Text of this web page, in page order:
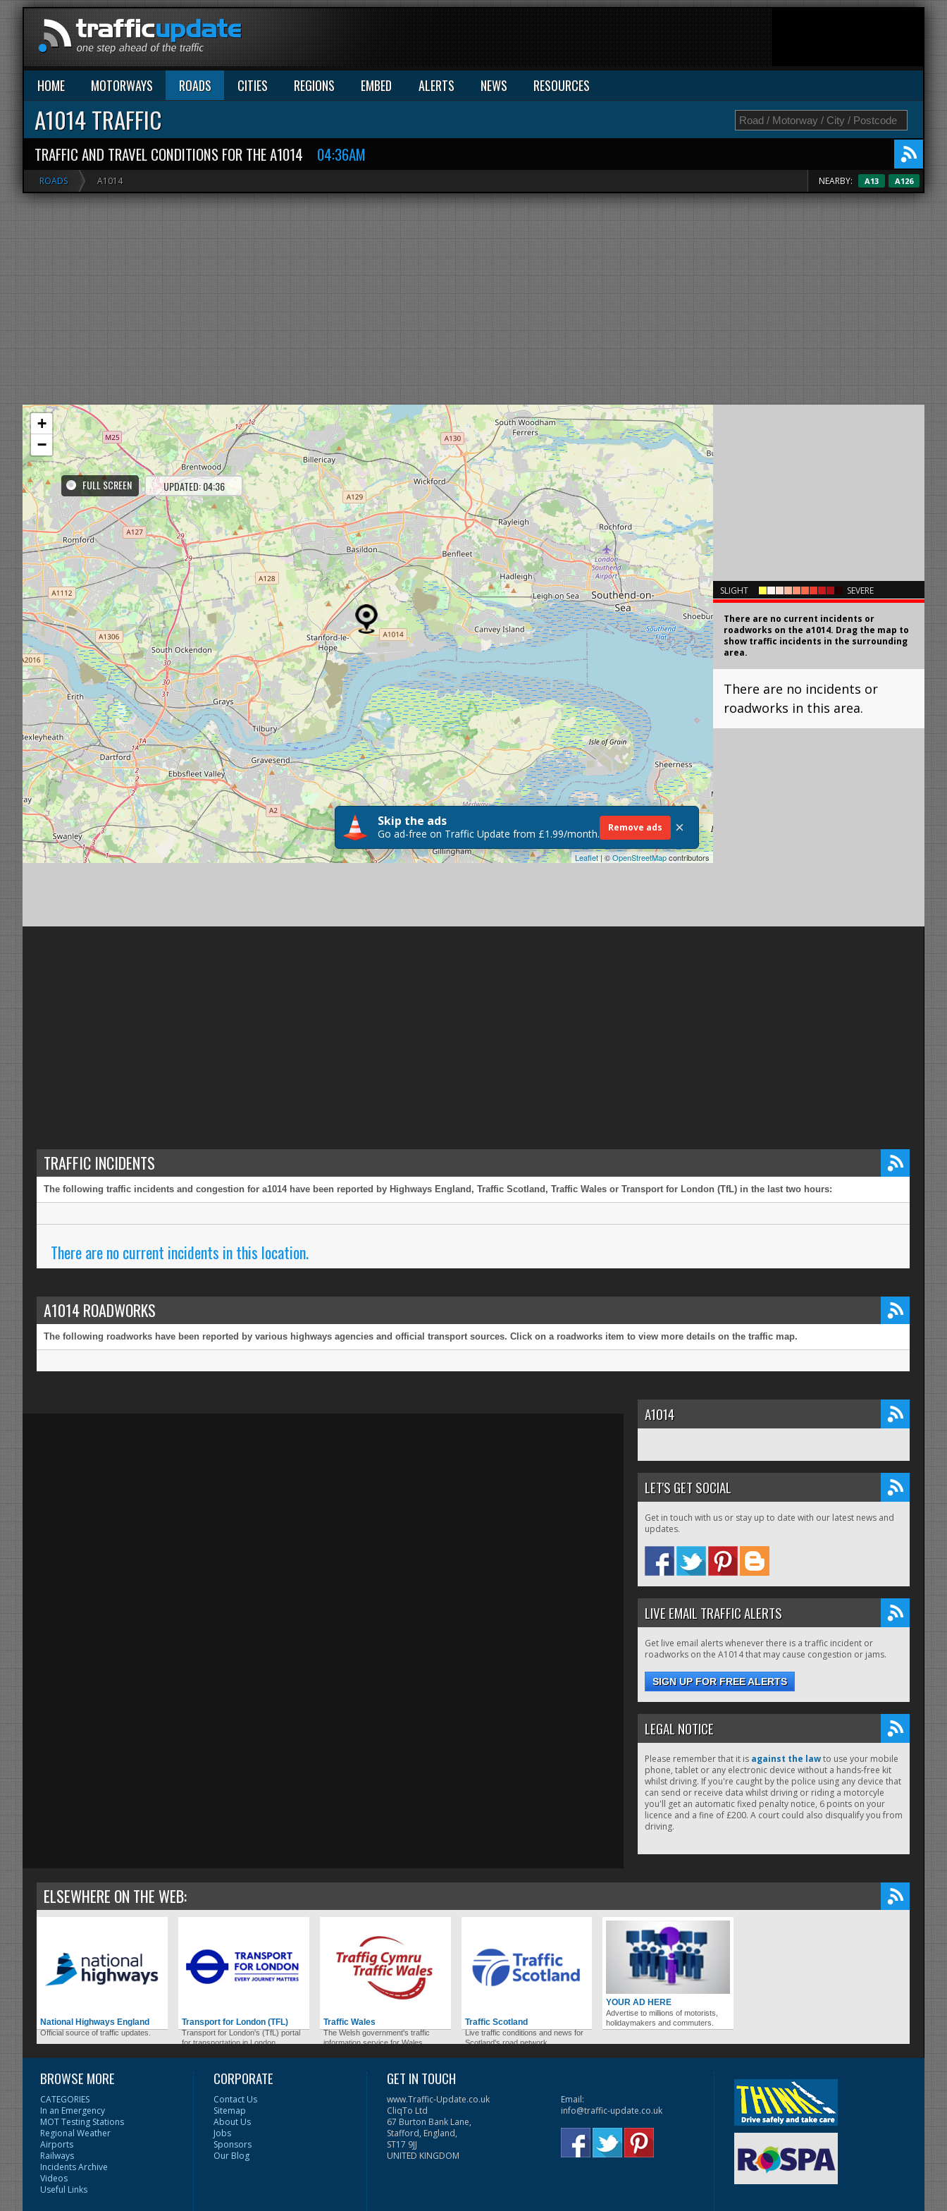
HOME MOTORWAYS ROADS CITIES REGIONS EMBED ALERTS NEWS RESOURCES
A1014 TRAFFIC
TRAFFIC AND TRAVEL CONDITIONS FOR THE A1014 04:36AM
ROADS A1014 NEARBY: A13 A126
SLIGHT SEVERE
There are no current incidents or
roadworks on the a1014. Drag the map to
show traffic incidents in the surrounding
area.
There are no incidents or
roadworks in this area.
FULL SCREEN UPDATED: 04:36
+
−
Leaflet| ©OpenStreetMapcontributors
Skip the ads
Go ad-free on Traffic Update from £1.99/month. Remove ads ×
TRAFFIC INCIDENTS
The following traffic incidents and congestion for a1014 have been reported by Highways England, Traffic Scotland, Traffic Wales or Transport for London (TfL) in the last two hours:
There are no current incidents in this location.
A1014 ROADWORKS
The following roadworks have been reported by various highways agencies and official transport sources. Click on a roadworks item to view more details on the traffic map.
A1014
LET'S GET SOCIAL
Get in touch with us or stay up to date with our latest news and
updates.
LIVE EMAIL TRAFFIC ALERTS
Get live email alerts whenever there is a traffic incident or
roadworks on the A1014 that may cause congestion or jams.
SIGN UP FOR FREE ALERTS
LEGAL NOTICE
Please remember that it is against the lawto use your mobile
phone, tablet or any electronic device without a hands-free kit
whilst driving. If you're caught by the police using any device that
can send or receive data whilst driving or riding a motorcyle
you'll get an automatic fixed penalty notice, 6 points on your
licence and a fine of £200. A court could also disqualify you from
driving.
ELSEWHERE ON THE WEB:
National Highways England
Official source of traffic updates.
Transport for London (TFL)
Transport for London's (TfL) portal
for transportation in London.
Traffic Wales
The Welsh government's traffic
information service for Wales.
Traffic Scotland
Live traffic conditions and news for
Scotland's road network.
YOUR AD HERE
Advertise to millions of motorists,
holidaymakers and commuters.
BROWSE MORE
CATEGORIES
In an Emergency
MOT Testing Stations
Regional Weather
Airports
Railways
Incidents Archive
Videos
Useful Links
CORPORATE
Contact Us
Sitemap
About Us
Jobs
Sponsors
Our Blog
GET IN TOUCH
www.Traffic-Update.co.uk
CliqTo Ltd
67 Burton Bank Lane,
Stafford, England,
ST17 9JJ
UNITED KINGDOM
Email:
info@traffic-update.co.uk